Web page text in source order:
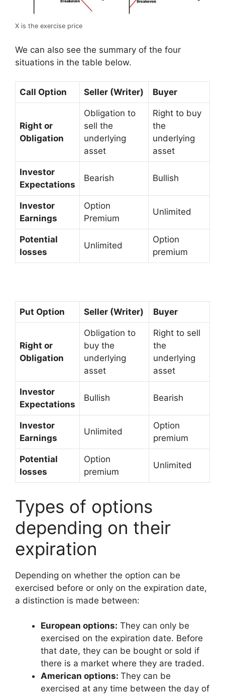
X is the exercise price
We can also see the summary of the four
situations in the table below.
Call Option Seller (Writer) Buyer
Right or
Obligation
Obligation to
sell the
underlying
asset
Right to buy
the
underlying
asset
Investor
Expectations
Bearish Bullish
Investor
Earnings
Option
Premium
Unlimited
Potential
losses
Unlimited
Option
premium
Put Option Seller (Writer) Buyer
Right or
Obligation
Obligation to
buy the
underlying
asset
Right to sell
the
underlying
asset
Investor
Expectations
Bullish Bearish
Investor
Earnings
Unlimited
Option
premium
Potential
losses
Option
premium
Unlimited
Types of options
depending on their
expiration
Depending on whether the option can be
exercised before or only on the expiration date,
a distinction is made between:
European options: They can only be
exercised on the expiration date. Before
that date, they can be bought or sold if
there is a market where they are traded.
American options: They can be
exercised at any time between the day of